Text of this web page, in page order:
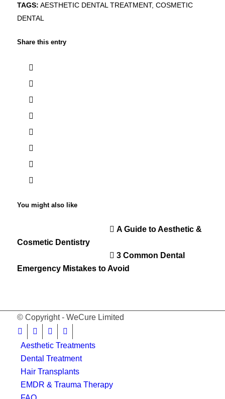
TAGS: AESTHETIC DENTAL TREATMENT, COSMETIC
DENTAL
Share this entry
You might also like
A Guide to Aesthetic &
Cosmetic Dentistry
3 Common Dental
Emergency Mistakes to Avoid
© Copyright - WeCure Limited
Aesthetic Treatments
Dental Treatment
Hair Transplants
EMDR & Trauma Therapy